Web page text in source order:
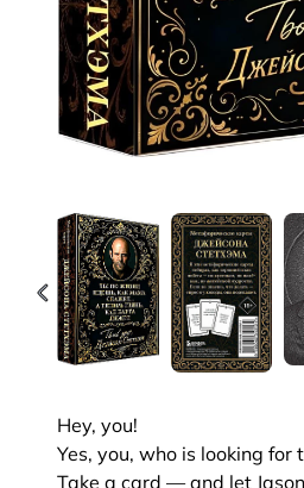
Hey, you!
Yes, you, who is looking
Take a card — and let